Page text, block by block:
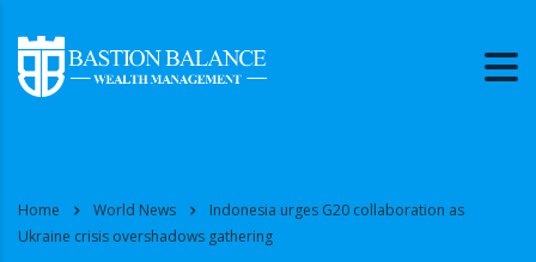
Home World News
Indonesia urges G20 collaboration as
Ukraine crisis overshadows gathering